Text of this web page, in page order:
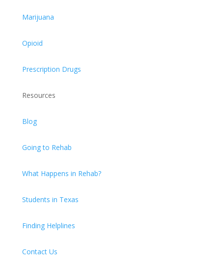
Marijuana
Opioid
Prescription Drugs
Resources
Blog
Going to Rehab
What Happens in Rehab?
Students in Texas
Finding Helplines
Contact Us